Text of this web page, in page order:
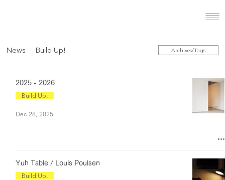
2025 - 2026
Build Up!
Dec 28, 2025
Yuh Table / Louis Poulsen
Build Up!
News Build Up! Archives/Tags